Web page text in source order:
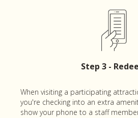
Step 3 -
When visiting a participating
you're checking into an extra
show your phone to a staff